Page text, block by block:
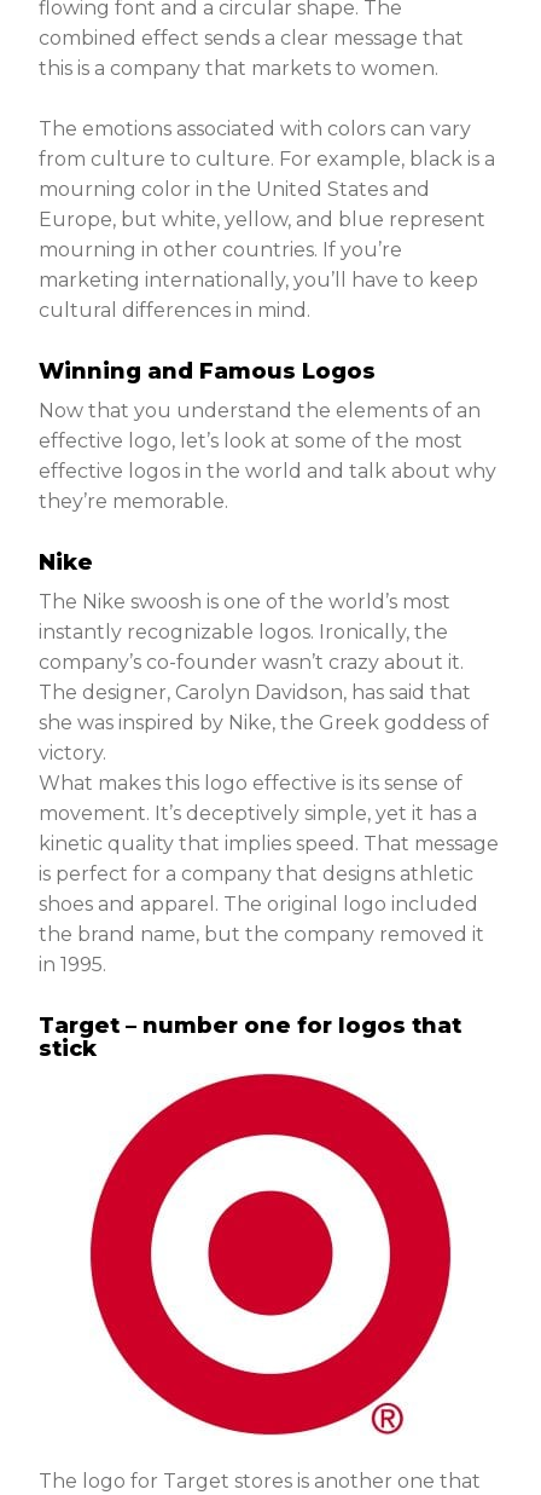
flowing font and a circular shape. The
combined effect sends a clear message that
this is a company that markets to women.
The emotions associated with colors can vary
from culture to culture. For example, black is a
mourning color in the United States and
Europe, but white, yellow, and blue represent
mourning in other countries. If you’re
marketing internationally, you’ll have to keep
cultural differences in mind.
Winning and Famous Logos
Now that you understand the elements of an
effective logo, let’s look at some of the most
effective logos in the world and talk about why
they’re memorable.
Nike
The Nike swoosh is one of the world’s most
instantly recognizable logos. Ironically, the
company’s co-founder wasn’t crazy about it.
The designer, Carolyn Davidson, has said that
she was inspired by Nike, the Greek goddess of
victory.
What makes this logo effective is its sense of
movement. It’s deceptively simple, yet it has a
kinetic quality that implies speed. That message
is perfect for a company that designs athletic
shoes and apparel. The original logo included
the brand name, but the company removed it
in 1995.
Target – number one for logos that
stick
The logo for Target stores is another one that